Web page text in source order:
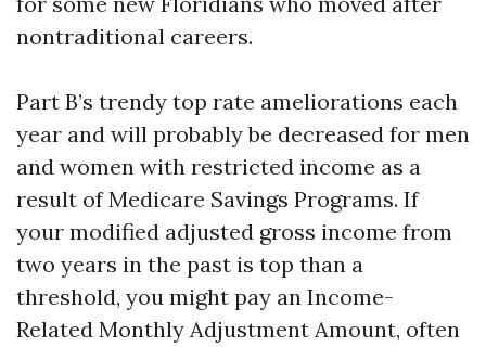
nontraditional careers.
Part B’s trendy top rate ameliorations each
year and will probably be decreased for men
and women with restricted income as a
result of Medicare Savings Programs. If
your modified adjusted gross income from
two years in the past is top than a
threshold, you might pay an Income-
Related Monthly Adjustment Amount, often